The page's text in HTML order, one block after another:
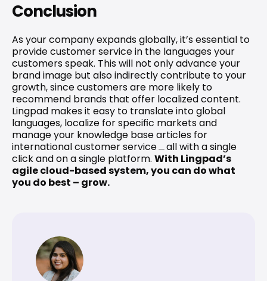
Conclusion
As your company expands globally, it’s essential to
provide customer service in the languages your
customers speak. This will not only advance your
brand image but also indirectly contribute to your
growth, since customers are more likely to
recommend brands that offer localized content.
Lingpad makes it easy to translate into global
languages, localize for specific markets and
manage your knowledge base articles for
international customer service﹘all with a single
click and on a single platform. With Lingpad’s
agile cloud-based system, you can do what
you do best – grow.